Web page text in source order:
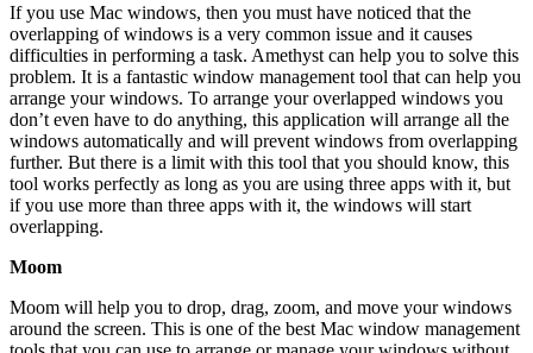
If you use Mac windows, then you must have noticed that the
overlapping of windows is a very common issue and it causes
difficulties in performing a task. Amethyst can help you to solve this
problem. It is a fantastic window management tool that can help you
arrange your windows. To arrange your overlapped windows you
don’t even have to do anything, this application will arrange all the
windows automatically and will prevent windows from overlapping
further. But there is a limit with this tool that you should know, this
tool works perfectly as long as you are using three apps with it, but
if you use more than three apps with it, the windows will start
overlapping.
Moom
Moom will help you to drop, drag, zoom, and move your windows
around the screen. This is one of the best Mac window management